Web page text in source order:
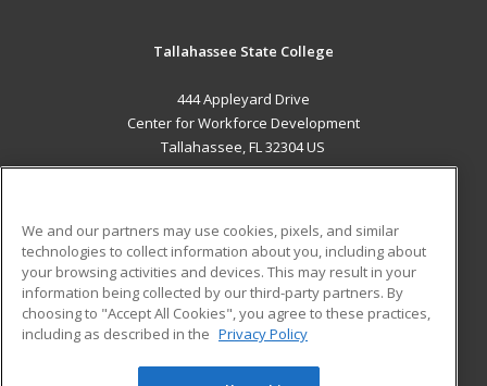
Tallahassee State College
444 Appleyard Drive
Center for Workforce Development
Tallahassee, FL 32304 US
ADDITIONAL RESOURCES
Military
Financial Assistance
Help
Student Blog
We and our partners may use cookies, pixels, and similar
technologies to collect information about you, including about
your browsing activities and devices. This may result in your
information being collected by our third-party partners. By
choosing to "Accept All Cookies", you agree to these practices,
including as described in the Privacy Policy